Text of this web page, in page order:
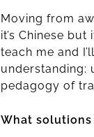
Moving from
it’s Chinese
teach me and
understanding:
pedagogy of
What